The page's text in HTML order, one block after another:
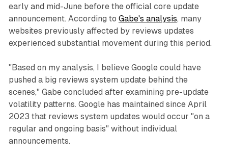
early and mid-June before the official core update
announcement. According to Gabe's analysis, many
websites previously affected by reviews updates
experienced substantial movement during this period.
"Based on my analysis, I believe Google could have
pushed a big reviews system update behind the
scenes," Gabe concluded after examining pre-update
volatility patterns. Google has maintained since April
2023 that reviews system updates would occur "on a
regular and ongoing basis" without individual
announcements.